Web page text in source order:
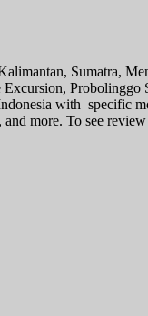
Sumatra,
Excursion,
with specific
more. To see